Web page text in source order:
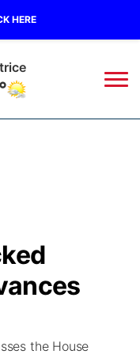
HERE
the House